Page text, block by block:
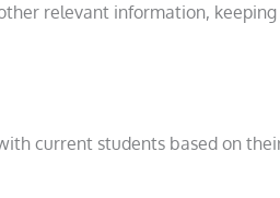
relevant information,
current students based on